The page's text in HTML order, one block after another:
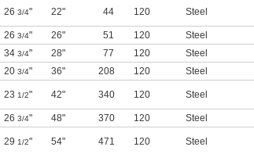
26 3/4" 22" 44 120 Steel
26 3/4" 26" 51 120 Steel
34 3/4" 28" 77 120 Steel
20 3/4" 36" 208 120 Steel
23 1/2" 42" 340 120 Steel
26 3/4" 48" 370 120 Steel
29 1/2" 54" 471 120 Steel